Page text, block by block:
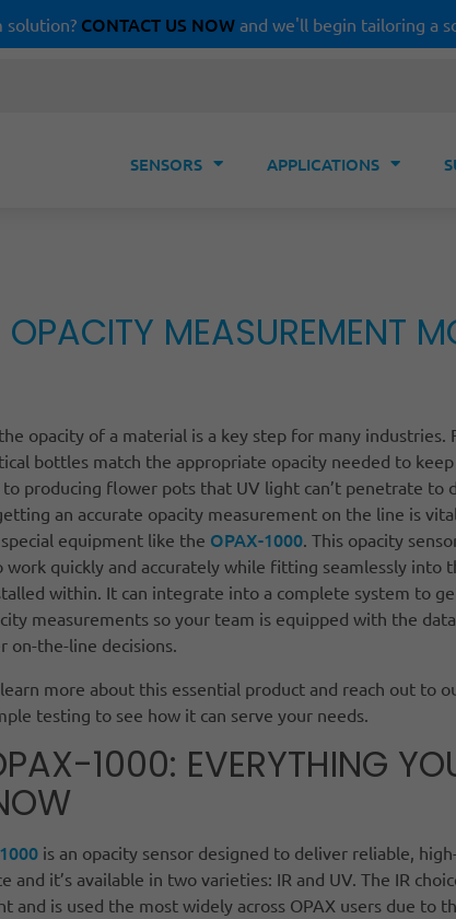
solution? CONTACT US NOWand we'll begin tailoring a
SENSORS APPLICATIONS
MEASUREMENT
opacity of a material is a key step for many industries.
bottles match the appropriate opacity needed to
to producing flower pots that UV light can’t penetrate to
an accurate opacity measurement on the line is
equipment like the OPAX-1000. This opacity
work quickly and accurately while fitting seamlessly into
within. It can integrate into a complete system to
measurements so your team is equipped with the
on-the-line decisions.
more about this essential product and reach out to
testing to see how it can serve your needs.
1000: EVERYTHING
is an opacity sensor designed to deliver reliable,
and it’s available in two varieties: IR and UV. The IR
and is used the most widely across OPAX users due to